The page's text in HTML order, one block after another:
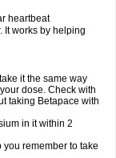
heartbeat
It works by helping
it the same way
dose. Check with
taking Betapace with
in it within 2
remember to take